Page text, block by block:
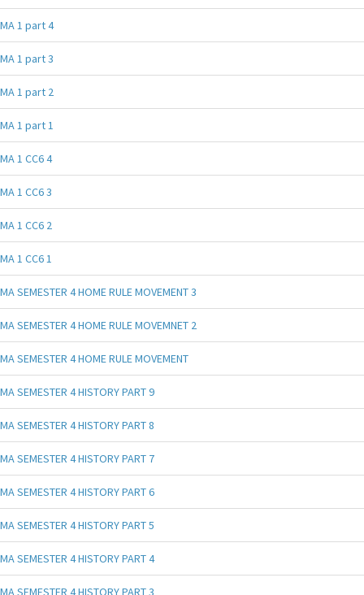
MA 1 part 4
MA 1 part 3
MA 1 part 2
MA 1 part 1
MA 1 CC6 4
MA 1 CC6 3
MA 1 CC6 2
MA 1 CC6 1
MA SEMESTER 4 HOME RULE MOVEMENT 3
MA SEMESTER 4 HOME RULE MOVEMNET 2
MA SEMESTER 4 HOME RULE MOVEMENT
MA SEMESTER 4 HISTORY PART 9
MA SEMESTER 4 HISTORY PART 8
MA SEMESTER 4 HISTORY PART 7
MA SEMESTER 4 HISTORY PART 6
MA SEMESTER 4 HISTORY PART 5
MA SEMESTER 4 HISTORY PART 4
MA SEMESTER 4 HISTORY PART 3